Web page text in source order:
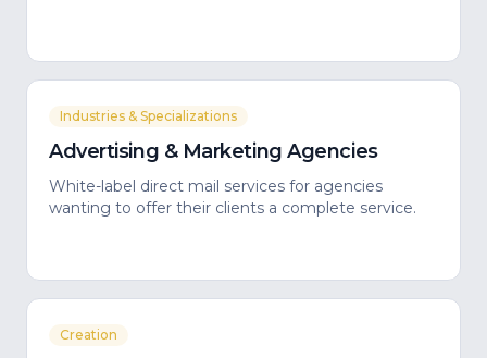
Industries & Specializations
Advertising & Marketing Agencies
White-label direct mail services for agencies
wanting to offer their clients a complete service.
Creation